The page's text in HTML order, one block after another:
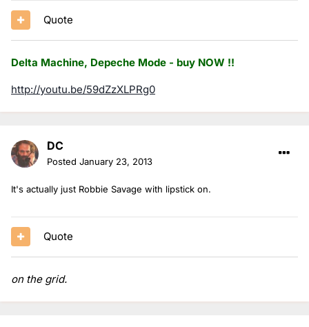
Quote
Delta Machine, Depeche Mode - buy NOW !!
http://youtu.be/59dZzXLPRg0
DC
Posted January 23, 2013
It's actually just Robbie Savage with lipstick on.
Quote
on the grid.